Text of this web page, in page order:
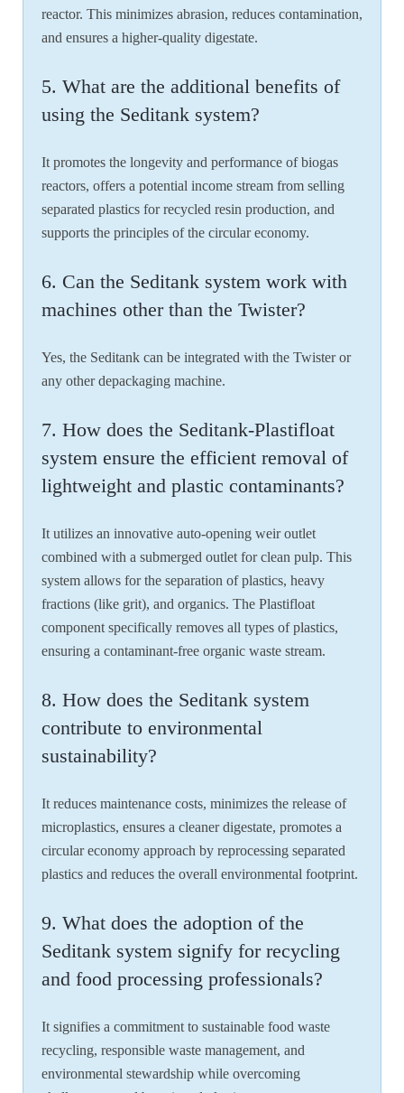
reactor. This minimizes abrasion, reduces contamination,
and ensures a higher-quality digestate.
5. What are the additional benefits of
using the Seditank system?
It promotes the longevity and performance of biogas
reactors, offers a potential income stream from selling
separated plastics for recycled resin production, and
supports the principles of the circular economy.
6. Can the Seditank system work with
machines other than the Twister?
Yes, the Seditank can be integrated with the Twister or
any other depackaging machine.
7. How does the Seditank-Plastifloat
system ensure the efficient removal of
lightweight and plastic contaminants?
It utilizes an innovative auto-opening weir outlet
combined with a submerged outlet for clean pulp. This
system allows for the separation of plastics, heavy
fractions (like grit), and organics. The Plastifloat
component specifically removes all types of plastics,
ensuring a contaminant-free organic waste stream.
8. How does the Seditank system
contribute to environmental
sustainability?
It reduces maintenance costs, minimizes the release of
microplastics, ensures a cleaner digestate, promotes a
circular economy approach by reprocessing separated
plastics and reduces the overall environmental footprint.
9. What does the adoption of the
Seditank system signify for recycling
and food processing professionals?
It signifies a commitment to sustainable food waste
recycling, responsible waste management, and
environmental stewardship while overcoming